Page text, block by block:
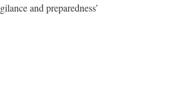
and preparedness’